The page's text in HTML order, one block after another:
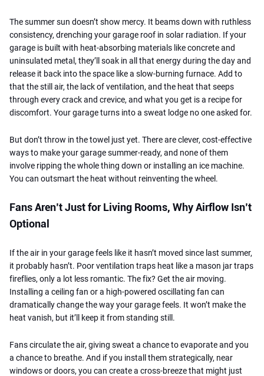
The summer sun doesn’t show mercy. It beams down with ruthless
consistency, drenching your garage roof in solar radiation. If your
garage is built with heat-absorbing materials like concrete and
uninsulated metal, they’ll soak in all that energy during the day and
release it back into the space like a slow-burning furnace. Add to
that the still air, the lack of ventilation, and the heat that seeps
through every crack and crevice, and what you get is a recipe for
discomfort. Your garage turns into a sweat lodge no one asked for.
But don’t throw in the towel just yet. There are clever, cost-effective
ways to make your garage summer-ready, and none of them
involve ripping the whole thing down or installing an ice machine.
You can outsmart the heat without reinventing the wheel.
Fans Aren’t Just for Living Rooms, Why Airflow Isn’t
Optional
If the air in your garage feels like it hasn’t moved since last summer,
it probably hasn’t. Poor ventilation traps heat like a mason jar traps
fireflies, only a lot less romantic. The fix? Get the air moving.
Installing a ceiling fan or a high-powered oscillating fan can
dramatically change the way your garage feels. It won’t make the
heat vanish, but it’ll keep it from standing still.
Fans circulate the air, giving sweat a chance to evaporate and you
a chance to breathe. And if you install them strategically, near
windows or doors, you can create a cross-breeze that might just